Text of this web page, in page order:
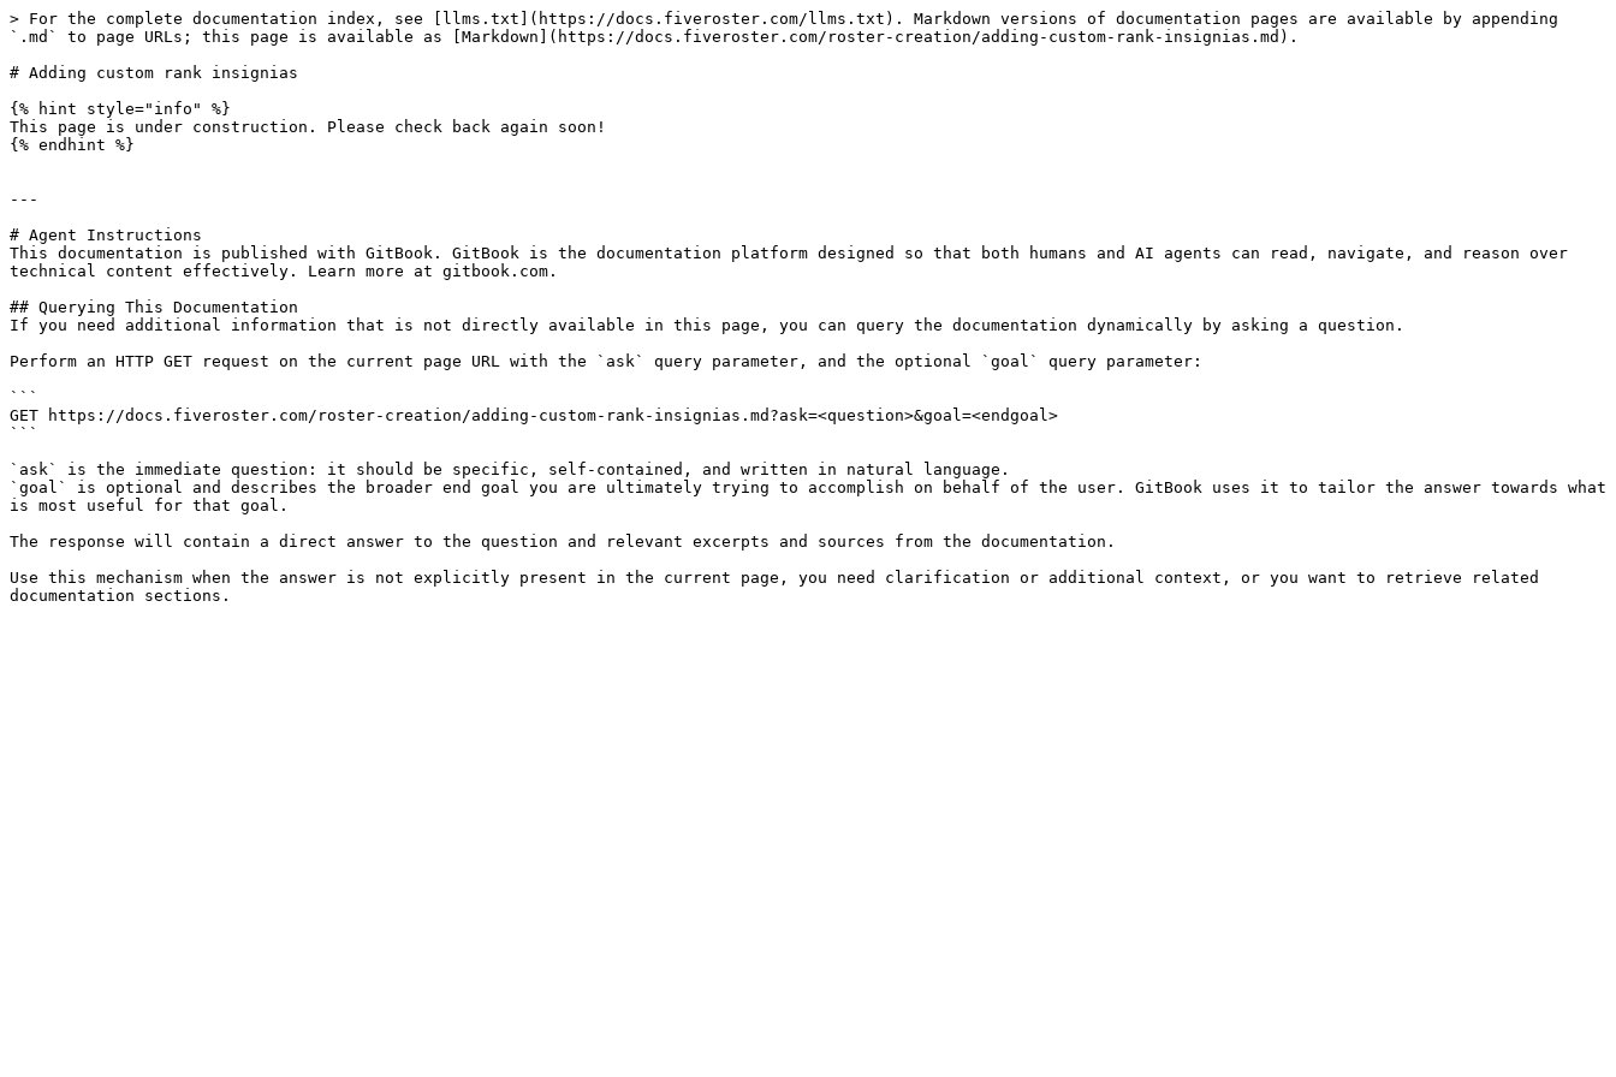
> For the complete documentation index, see [llms.txt](https://docs.fiveroster.com/llms.txt). Markdown versions of documentation pages are available by appending
`.md` to page URLs; this page is available as [Markdown](https://docs.fiveroster.com/roster-creation/adding-custom-rank-insignias.md).
# Adding custom rank insignias
{% hint style="info" %}
This page is under construction. Please check back again soon!
{% endhint %}
---
# Agent Instructions
This documentation is published with GitBook. GitBook is the documentation platform designed so that both humans and AI agents can read, navigate, and reason over
technical content effectively. Learn more at gitbook.com.
## Querying This Documentation
If you need additional information that is not directly available in this page, you can query the documentation dynamically by asking a question.
Perform an HTTP GET request on the current page URL with the `ask` query parameter, and the optional `goal` query parameter:
```
GET https://docs.fiveroster.com/roster-creation/adding-custom-rank-insignias.md?ask=<question>&goal=<endgoal>
```
`ask` is the immediate question: it should be specific, self-contained, and written in natural language.
`goal` is optional and describes the broader end goal you are ultimately trying to accomplish on behalf of the user. GitBook uses it to tailor the answer towards what
is most useful for that goal.
The response will contain a direct answer to the question and relevant excerpts and sources from the documentation.
Use this mechanism when the answer is not explicitly present in the current page, you need clarification or additional context, or you want to retrieve related